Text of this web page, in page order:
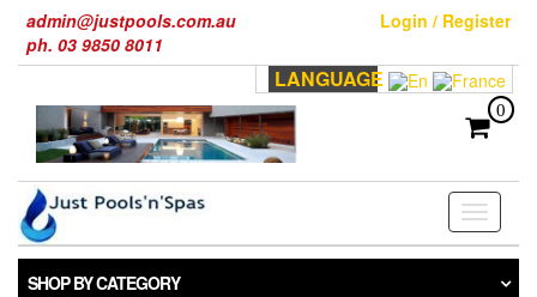
the
admin@justpools.com.au
ph. 03 9850 8011
Login / Register
LANGUAGE
0
Toggle
SHOP BY CATEGORY